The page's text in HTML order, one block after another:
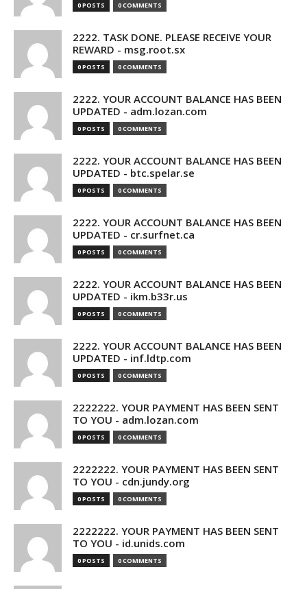
0 POSTS 0 COMMENTS
2222. TASK DONE. PLEASE RECEIVE YOUR
REWARD - msg.root.sx
0 POSTS 0 COMMENTS
2222. YOUR ACCOUNT BALANCE HAS BEEN
UPDATED - adm.lozan.com
0 POSTS 0 COMMENTS
2222. YOUR ACCOUNT BALANCE HAS BEEN
UPDATED - btc.spelar.se
0 POSTS 0 COMMENTS
2222. YOUR ACCOUNT BALANCE HAS BEEN
UPDATED - cr.surfnet.ca
0 POSTS 0 COMMENTS
2222. YOUR ACCOUNT BALANCE HAS BEEN
UPDATED - ikm.b33r.us
0 POSTS 0 COMMENTS
2222. YOUR ACCOUNT BALANCE HAS BEEN
UPDATED - inf.ldtp.com
0 POSTS 0 COMMENTS
2222222. YOUR PAYMENT HAS BEEN SENT
TO YOU - adm.lozan.com
0 POSTS 0 COMMENTS
2222222. YOUR PAYMENT HAS BEEN SENT
TO YOU - cdn.jundy.org
0 POSTS 0 COMMENTS
2222222. YOUR PAYMENT HAS BEEN SENT
TO YOU - id.unids.com
0 POSTS 0 COMMENTS